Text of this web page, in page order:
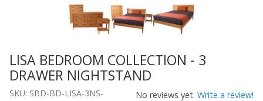
Thumbnail Filmstrip of LISA BEDROOM COLLECTION - 3
Purchase LISA BEDROOM COLLECTION - 3 DRAWER
LISA BEDROOM COLLECTION - 3
DRAWER NIGHTSTAND
SKU: SBD-BD-LISA-3NS- No reviews yet. Write a review!